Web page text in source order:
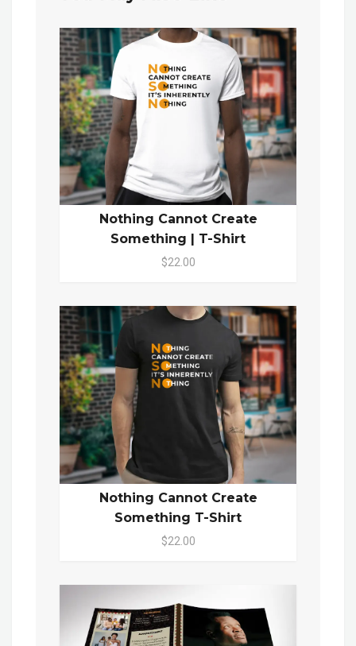
Nothing Cannot Create
Something | T-Shirt
$22.00
Nothing Cannot Create
Something T-Shirt
$22.00